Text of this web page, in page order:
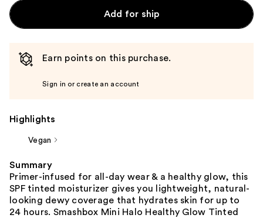
Add for ship
Earn points on this purchase.
Sign in or create an account
Highlights
Vegan
Summary
Primer-infused for all-day wear & a healthy glow, this
SPF tinted moisturizer gives you lightweight, natural-
looking dewy coverage that hydrates skin for up to
24 hours. Smashbox Mini Halo Healthy Glow Tinted